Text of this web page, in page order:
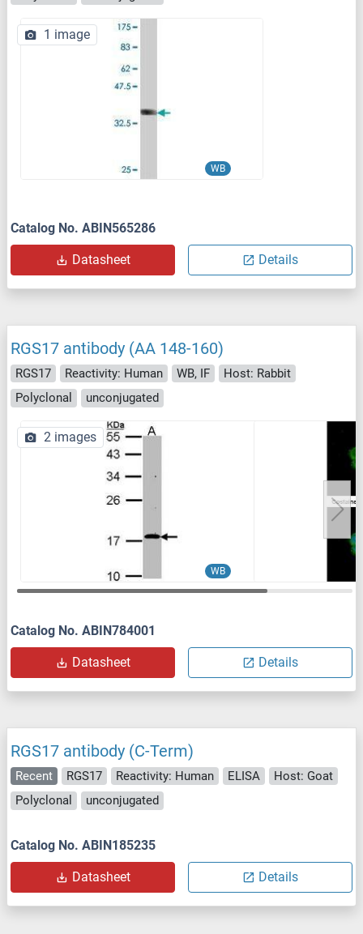
WB
1 image
Catalog No. ABIN565286
Datasheet Details
RGS17 antibody (AA 148-160)
RGS17 Reactivity: Human WB, IF
Host: Rabbit
Polyclonal
unconjugated
WB
2 images
Catalog No. ABIN784001
Datasheet Details
RGS17 antibody (C-Term)
Recent RGS17 Reactivity: Human ELISA
Host: Goat
Polyclonal
unconjugated
Catalog No. ABIN185235
Datasheet Details